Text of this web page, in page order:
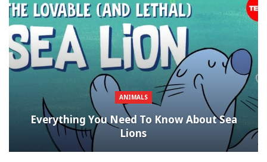
ANIMALS
Everything You Need To Know About Sea
Lions